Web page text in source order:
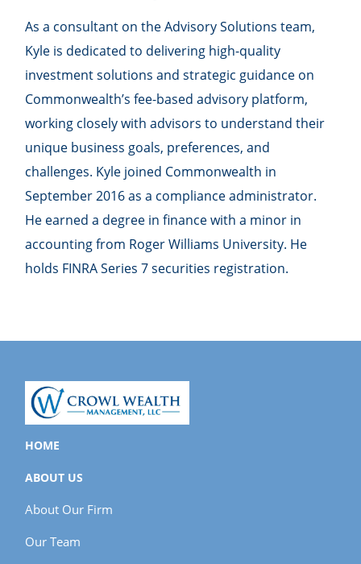
As a consultant on the Advisory Solutions team,
Kyle is dedicated to delivering high-quality
investment solutions and strategic guidance on
Commonwealthʼs fee-based advisory platform,
working closely with advisors to understand their
unique business goals, preferences, and
challenges. Kyle joined Commonwealth in
September 2016 as a compliance administrator.
He earned a degree in finance with a minor in
accounting from Roger Williams University. He
holds FINRA Series 7 securities registration.
HOME
ABOUT US
About Our Firm
Our Team